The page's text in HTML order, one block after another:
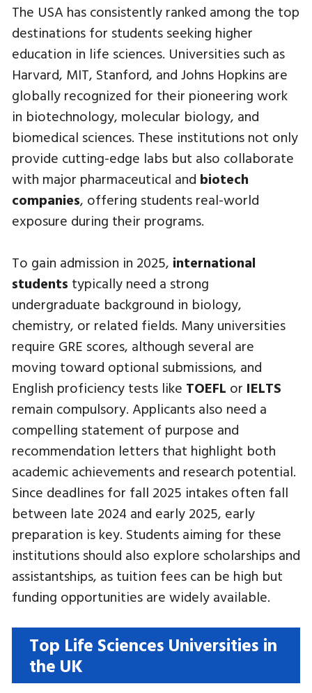
The USA has consistently ranked among the top
destinations for students seeking higher
education in life sciences. Universities such as
Harvard, MIT, Stanford, and Johns Hopkins are
globally recognized for their pioneering work
in biotechnology, molecular biology, and
biomedical sciences. These institutions not only
provide cutting-edge labs but also collaborate
with major pharmaceutical and biotech
companies, offering students real-world
exposure during their programs.
To gain admission in 2025, international
students typically need a strong
undergraduate background in biology,
chemistry, or related fields. Many universities
require GRE scores, although several are
moving toward optional submissions, and
English proficiency tests like TOEFL or IELTS
remain compulsory. Applicants also need a
compelling statement of purpose and
recommendation letters that highlight both
academic achievements and research potential.
Since deadlines for fall 2025 intakes often fall
between late 2024 and early 2025, early
preparation is key. Students aiming for these
institutions should also explore scholarships and
assistantships, as tuition fees can be high but
funding opportunities are widely available.
Top Life Sciences Universities in
the UK